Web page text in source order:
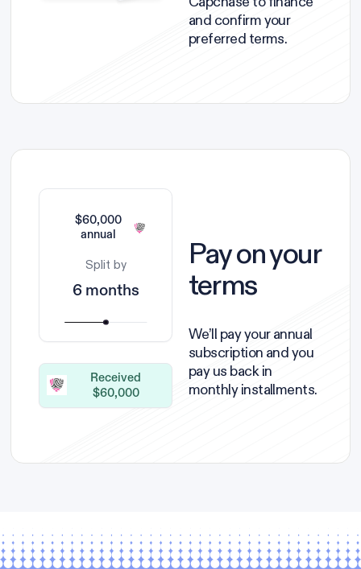
and confirm your
preferred terms.
$60,000
annual
Split by
6 months
Received
$60,000
Pay on your
terms
We’ll pay your annual
subscription and you
pay us back in
monthly installments.